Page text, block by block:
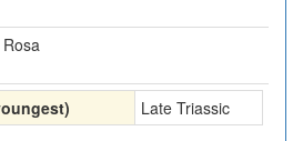
Late Triassic